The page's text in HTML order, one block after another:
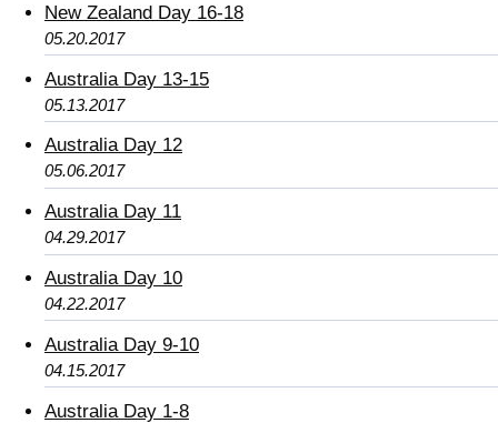
New Zealand Day 16-18
05.20.2017
Australia Day 13-15
05.13.2017
Australia Day 12
05.06.2017
Australia Day 11
04.29.2017
Australia Day 10
04.22.2017
Australia Day 9-10
04.15.2017
Australia Day 1-8